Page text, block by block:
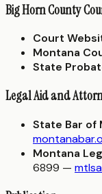
Big Horn County
Court
Montana
State
Legal Aid and
State Bar of
Montana
6899 —